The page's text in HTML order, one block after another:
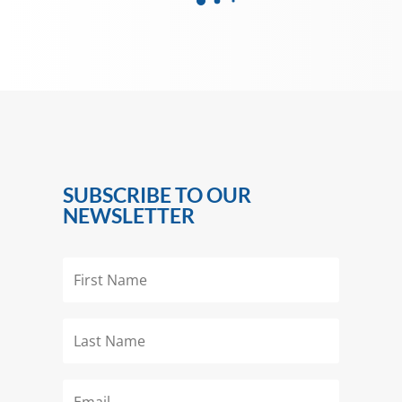
SUBSCRIBE TO OUR
NEWSLETTER